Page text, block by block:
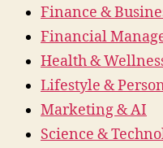
Finance &
Financial
Health &
Lifestyle &
Marketing & AI
Science &